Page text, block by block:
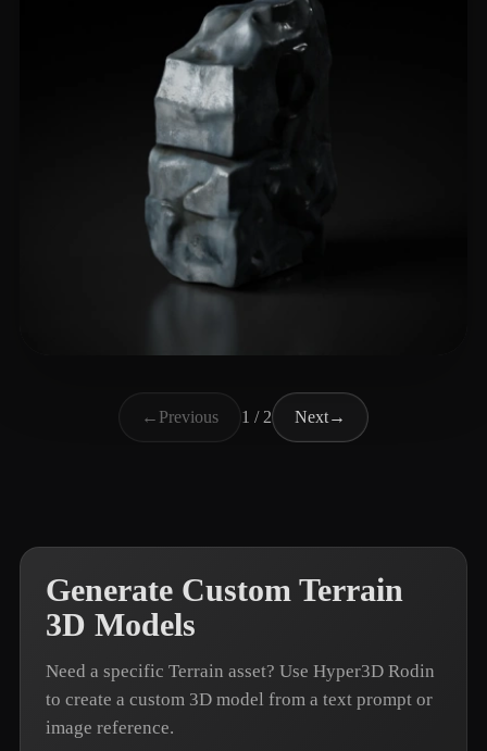
← Previous 1 / 2 Next→
Generate Custom Terrain
3D Models
Need a specific Terrain asset? Use Hyper3D Rodin
to create a custom 3D model from a text prompt or
image reference.